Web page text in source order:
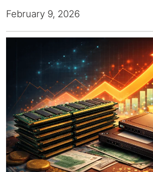
February 9, 2026